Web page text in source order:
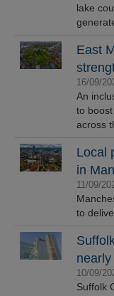
lake
East
16/09/
An
to
across
Local
in
11/09/
to
10/09/
Suffolk